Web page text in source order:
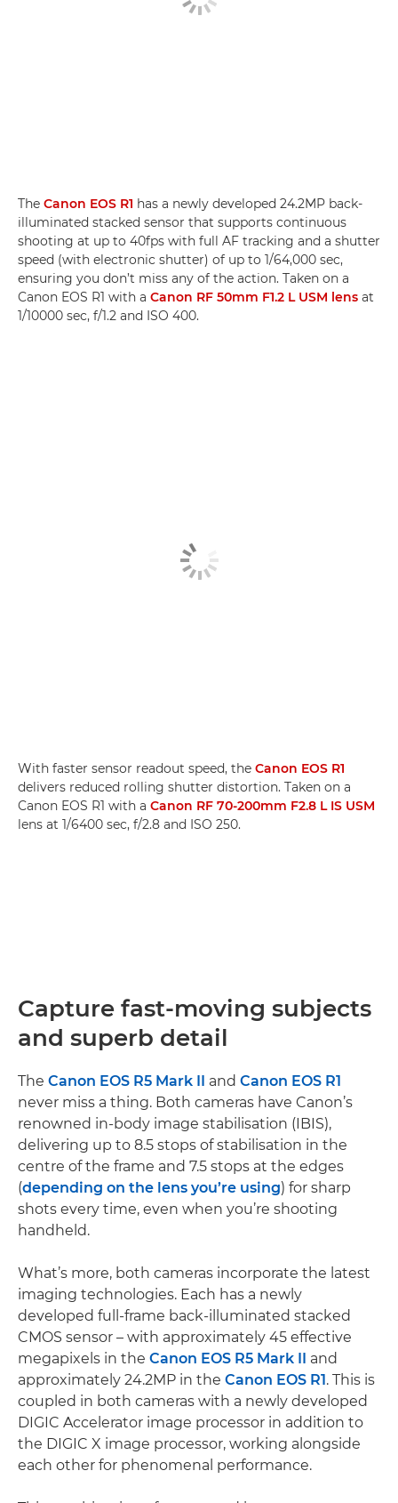
The Canon EOS R1 has a newly developed 24.2MP back-
illuminated stacked sensor that supports continuous
shooting at up to 40fps with full AF tracking and a shutter
speed (with electronic shutter) of up to 1/64,000 sec,
ensuring you don’t miss any of the action. Taken on a
Canon EOS R1 with a Canon RF 50mm F1.2 L USM lens at
1/10000 sec, f/1.2 and ISO 400.
With faster sensor readout speed, the Canon EOS R1
delivers reduced rolling shutter distortion. Taken on a
Canon EOS R1 with a Canon RF 70-200mm F2.8 L IS USM
lens at 1/6400 sec, f/2.8 and ISO 250.
Capture fast-moving subjects
and superb detail
The Canon EOS R5 Mark II and Canon EOS R1
never miss a thing. Both cameras have Canon’s
renowned in-body image stabilisation (IBIS),
delivering up to 8.5 stops of stabilisation in the
centre of the frame and 7.5 stops at the edges
(depending on the lens you’re using) for sharp
shots every time, even when you’re shooting
handheld.
What’s more, both cameras incorporate the latest
imaging technologies. Each has a newly
developed full-frame back-illuminated stacked
CMOS sensor – with approximately 45 effective
megapixels in the Canon EOS R5 Mark II and
approximately 24.2MP in the Canon EOS R1. This is
coupled in both cameras with a newly developed
DIGIC Accelerator image processor in addition to
the DIGIC X image processor, working alongside
each other for phenomenal performance.